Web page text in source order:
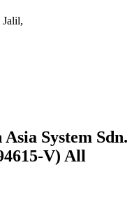
Jalil,
System Sdn.
V) All